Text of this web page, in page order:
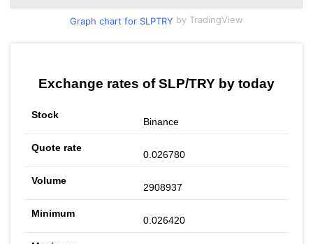
Graph chart for SLPTRY by TradingView
Exchange rates of SLP/TRY by today
Binance
0.026780
2908937
0.026420